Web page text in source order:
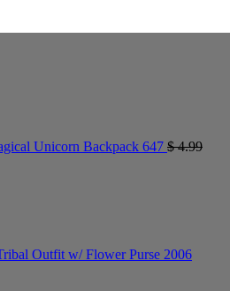
Unicorn Backpack 647 $4.99
Outfit w/ Flower Purse 2006